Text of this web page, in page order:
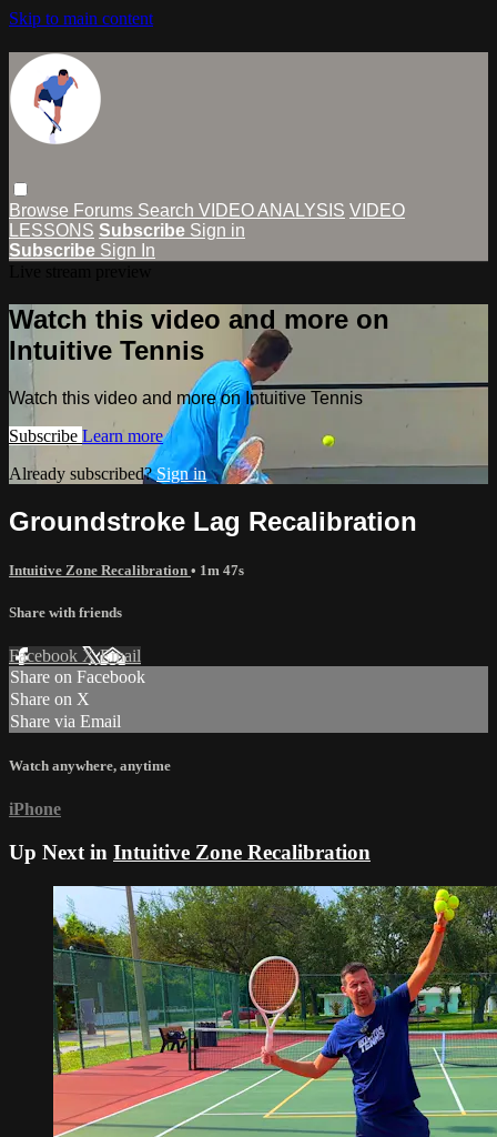
Skip to main content
Browse Forums Search VIDEO ANALYSIS VIDEO
LESSONS Subscribe Sign in
Subscribe Sign In
Watch this video and more on
Intuitive Tennis
Watch this video and more on Intuitive Tennis
Subscribe Learn more
Already subscribed?Sign in
Groundstroke Lag Recalibration
Intuitive Zone Recalibration • 1m 47s
Share with friends
Facebook XEmail
Share on Facebook
Share on X
Share via Email
Watch anywhere, anytime
iPhone
Up Next in Intuitive Zone Recalibration